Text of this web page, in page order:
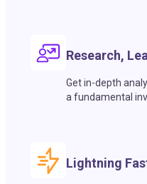
Research,
Get in-depth
a fundamental
Lightning